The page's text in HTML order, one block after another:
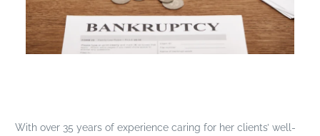
With over 35 years of experience caring for her clients’ well-